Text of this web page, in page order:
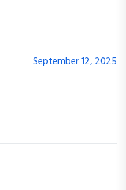
September 12, 2025